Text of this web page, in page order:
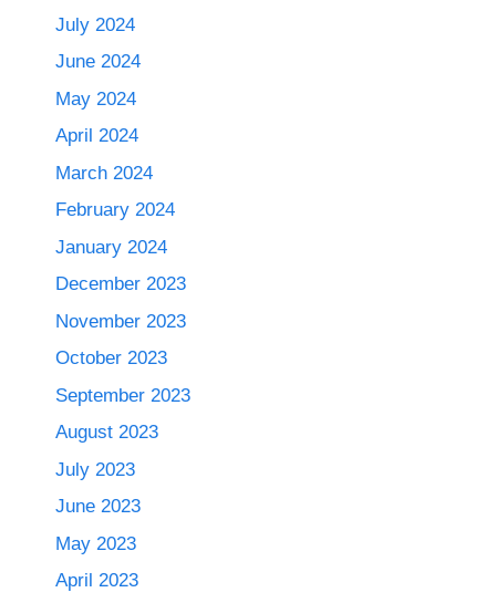
July 2024
June 2024
May 2024
April 2024
March 2024
February 2024
January 2024
December 2023
November 2023
October 2023
September 2023
August 2023
July 2023
June 2023
May 2023
April 2023